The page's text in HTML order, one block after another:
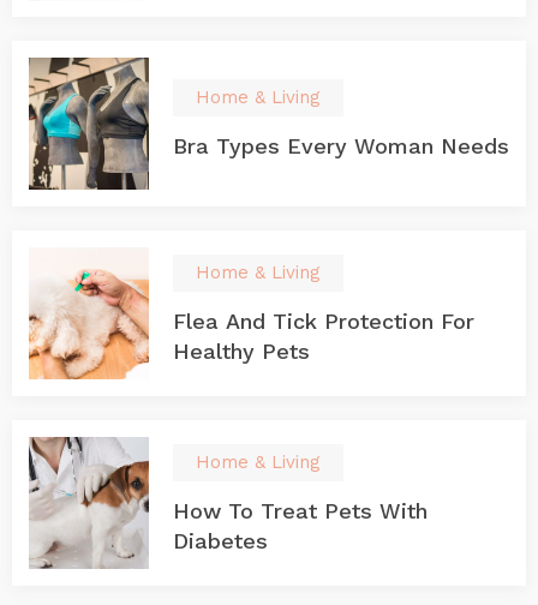
Home & Living
Bra Types Every Woman Needs
Home & Living
Flea And Tick Protection For
Healthy Pets
Home & Living
How To Treat Pets With
Diabetes